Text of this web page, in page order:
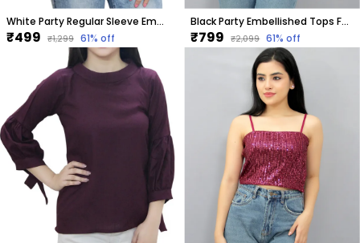
White Party Regular Sleeve Embellished Tops For Women
₹499 ₹1,299 61% off
Black Party Embellished Tops For Women
₹799 ₹2,099 61% off